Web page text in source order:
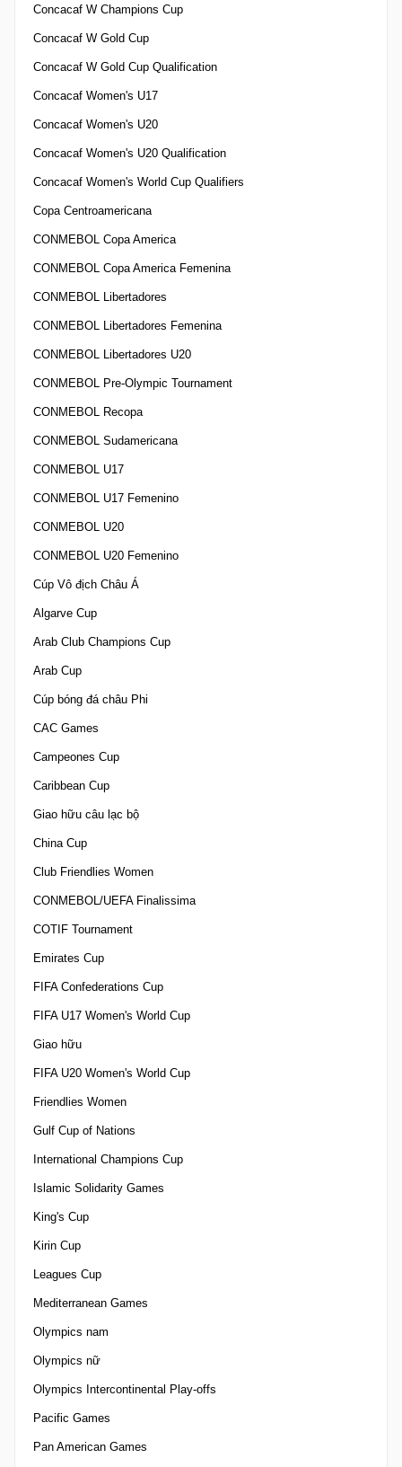
Concacaf W Champions Cup
Concacaf W Gold Cup
Concacaf W Gold Cup Qualification
Concacaf Women's U17
Concacaf Women's U20
Concacaf Women's U20 Qualification
Concacaf Women's World Cup Qualifiers
Copa Centroamericana
CONMEBOL Copa America
CONMEBOL Copa America Femenina
CONMEBOL Libertadores
CONMEBOL Libertadores Femenina
CONMEBOL Libertadores U20
CONMEBOL Pre-Olympic Tournament
CONMEBOL Recopa
CONMEBOL Sudamericana
CONMEBOL U17
CONMEBOL U17 Femenino
CONMEBOL U20
CONMEBOL U20 Femenino
Cúp Vô địch Châu Á
Algarve Cup
Arab Club Champions Cup
Arab Cup
Cúp bóng đá châu Phi
CAC Games
Campeones Cup
Caribbean Cup
Giao hữu câu lạc bộ
China Cup
Club Friendlies Women
CONMEBOL/UEFA Finalissima
COTIF Tournament
Emirates Cup
FIFA Confederations Cup
FIFA U17 Women's World Cup
Giao hữu
FIFA U20 Women's World Cup
Friendlies Women
Gulf Cup of Nations
International Champions Cup
Islamic Solidarity Games
King's Cup
Kirin Cup
Leagues Cup
Mediterranean Games
Olympics nam
Olympics nữ
Olympics Intercontinental Play-offs
Pacific Games
Pan American Games